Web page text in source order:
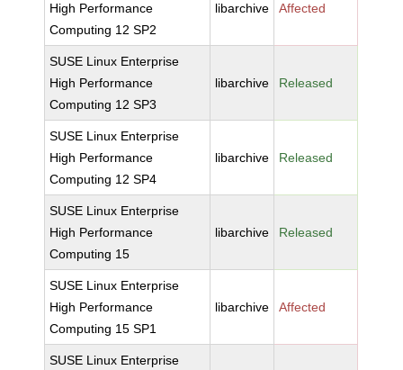
High Performance
Computing 12 SP2
libarchive Affected
SUSE Linux Enterprise
High Performance
Computing 12 SP3
libarchive Released
SUSE Linux Enterprise
High Performance
Computing 12 SP4
libarchive Released
SUSE Linux Enterprise
High Performance
Computing 15
libarchive Released
SUSE Linux Enterprise
High Performance
Computing 15 SP1
libarchive Affected
SUSE Linux Enterprise